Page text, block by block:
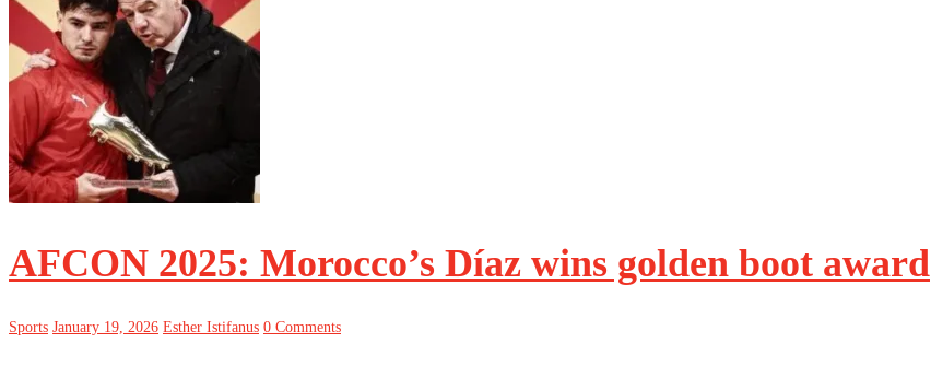
AFCON 2025: Morocco’s Díaz wins golden boot award
Sports January 19, 2026 Esther Istifanus 0 Comments